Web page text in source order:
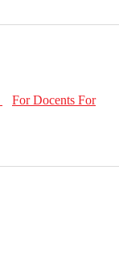
For Docents For